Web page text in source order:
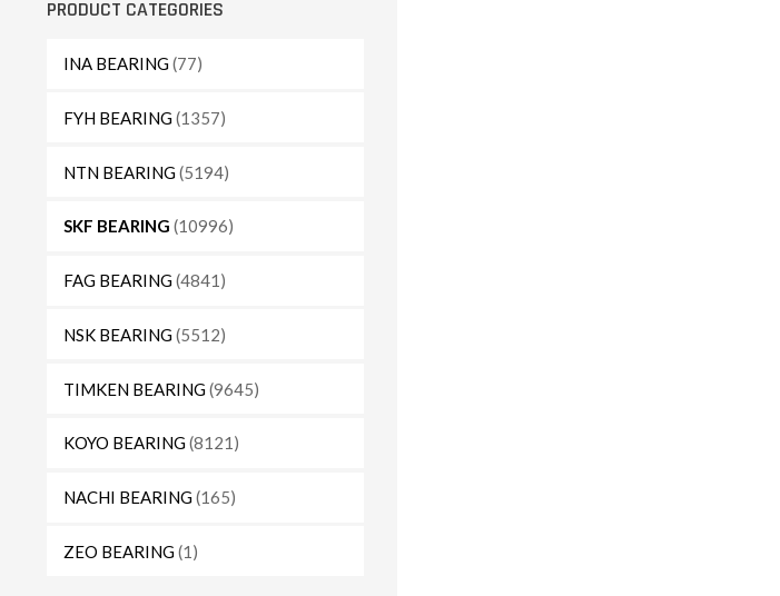
PRODUCT CATEGORIES
INA BEARING(77)
FYH BEARING(1357)
NTN BEARING(5194)
SKF BEARING (10996)
FAG BEARING(4841)
NSK BEARING(5512)
TIMKEN BEARING(9645)
KOYO BEARING(8121)
NACHI BEARING(165)
ZEO BEARING(1)